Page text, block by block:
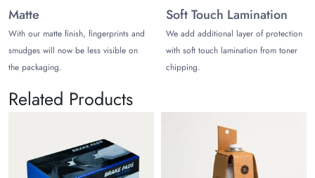
Matte
With our matte finish, fingerprints and
smudges will now be less visible on
the packaging.
Soft Touch Lamination
We add additional layer of protection
with soft touch lamination from toner
chipping.
Related Products